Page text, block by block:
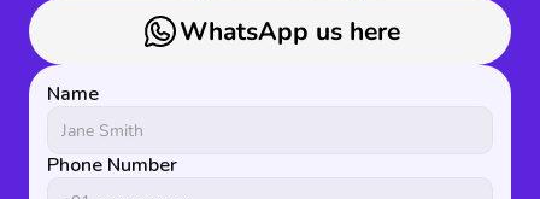
WhatsApp us here
Name
Phone Number